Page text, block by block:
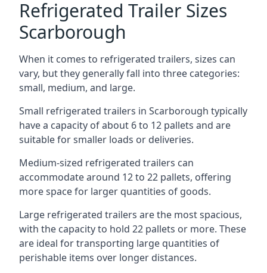
Refrigerated Trailer Sizes
Scarborough
When it comes to refrigerated trailers, sizes can
vary, but they generally fall into three categories:
small, medium, and large.
Small refrigerated trailers in Scarborough typically
have a capacity of about 6 to 12 pallets and are
suitable for smaller loads or deliveries.
Medium-sized refrigerated trailers can
accommodate around 12 to 22 pallets, offering
more space for larger quantities of goods.
Large refrigerated trailers are the most spacious,
with the capacity to hold 22 pallets or more. These
are ideal for transporting large quantities of
perishable items over longer distances.